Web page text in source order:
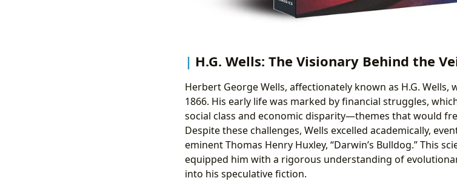
H.G. Wells: The Visionary Behind the
Herbert George Wells, affectionately known as H.G. Wells,
1866. His early life was marked by financial struggles,
social class and economic disparity—themes that would
Despite these challenges, Wells excelled academically,
eminent Thomas Henry Huxley, “Darwin’s Bulldog.” This
equipped him with a rigorous understanding of
into his speculative fiction.